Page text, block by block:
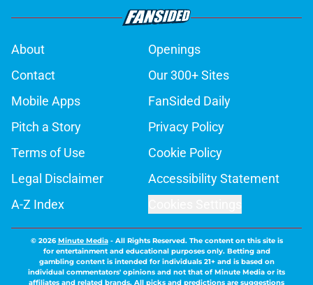
About
Openings
Contact
Our 300+ Sites
Mobile Apps
FanSided Daily
Pitch a Story
Privacy Policy
Terms of Use
Cookie Policy
Legal Disclaimer
Accessibility Statement
A-Z Index
© 2026Minute Media- All Rights Reserved. The content on this site is
for entertainment and educational purposes only. Betting and
gambling content is intended for individuals 21+ and is based on
individual commentators' opinions and not that of Minute Media or its
affiliates and related brands. All picks and predictions are suggestions